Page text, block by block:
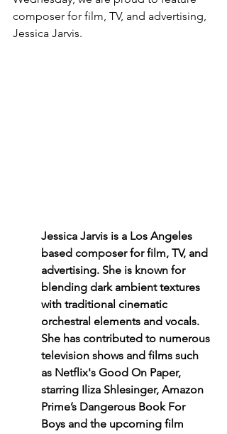
composer for film, TV, and advertising,
Jessica Jarvis.
Jessica Jarvis is a Los Angeles
based composer for film, TV, and
advertising. She is known for
blending dark ambient textures
with traditional cinematic
orchestral elements and vocals.
She has contributed to numerous
television shows and films such
as Netflix's Good On Paper,
starring Iliza Shlesinger, Amazon
Prime’s Dangerous Book For
Boys and the upcoming film